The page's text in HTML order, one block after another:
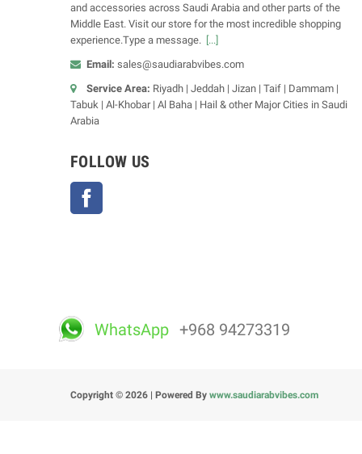
and accessories across Saudi Arabia and other parts of the
Middle East. Visit our store for the most incredible shopping
experience.Type a message. [...]
Email: sales@saudiarabvibes.com
Service Area: Riyadh | Jeddah | Jizan | Taif | Dammam |
Tabuk | Al-Khobar | Al Baha | Hail & other Major Cities in Saudi
Arabia
FOLLOW US
WhatsApp +968 94273319
Copyright © 2026 | Powered By www.saudiarabvibes.com